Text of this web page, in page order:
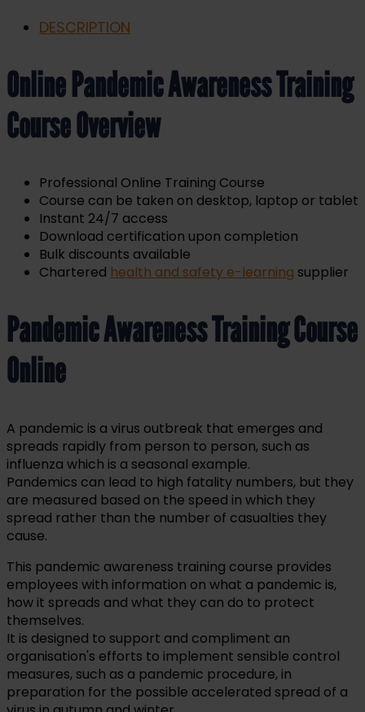
DESCRIPTION
Online Pandemic Awareness Training
Course Overview
Professional Online Training Course
Course can be taken on desktop, laptop or tablet
Instant 24/7 access
Download certification upon completion
Bulk discounts available
Chartered health and safety e-learning supplier
Pandemic Awareness Training Course
Online
A pandemic is a virus outbreak that emerges and
spreads rapidly from person to person, such as
influenza which is a seasonal example.
Pandemics can lead to high fatality numbers, but they
are measured based on the speed in which they
spread rather than the number of casualties they
cause.
This pandemic awareness training course provides
employees with information on what a pandemic is,
how it spreads and what they can do to protect
themselves.
It is designed to support and compliment an
organisation's efforts to implement sensible control
measures, such as a pandemic procedure, in
preparation for the possible accelerated spread of a